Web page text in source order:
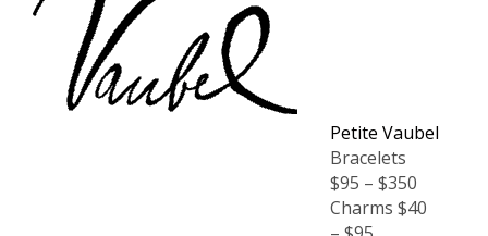
Petite Vaubel
Bracelets
$95 – $350
Charms $40